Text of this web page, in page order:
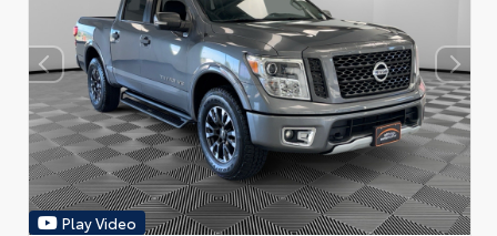
Play Video